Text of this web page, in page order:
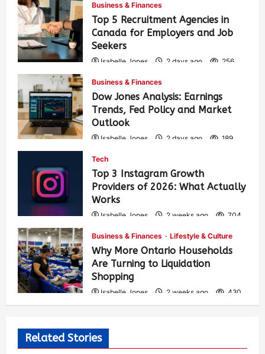
Business & Finances
Top 5 Recruitment Agencies in
Canada for Employers and Job
Seekers
Isabelle Jones 2 days ago 256
Business & Finances
Dow Jones Analysis: Earnings
Trends, Fed Policy and Market
Outlook
Isabelle Jones 2 days ago 189
Tech
Top 3 Instagram Growth
Providers of 2026: What Actually
Works
Isabelle Jones 2 weeks ago 704
Business & Finances Lifestyle & Culture
Why More Ontario Households
Are Turning to Liquidation
Shopping
Isabelle Jones 2 weeks ago 430
Related Stories